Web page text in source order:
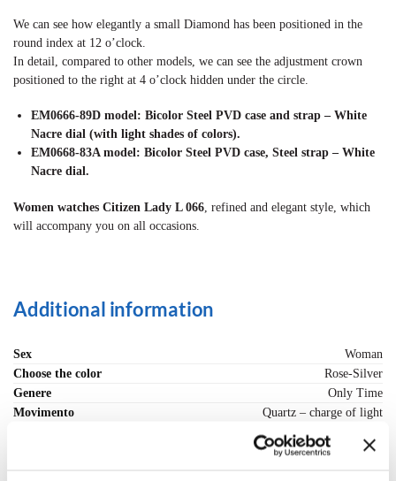
We can see how elegantly a small Diamond has been positioned in the
round index at 12 o’clock.
In detail, compared to other models, we can see the adjustment crown
positioned to the right at 4 o’clock hidden under the circle.
EM0666-89D model: Bicolor Steel PVD case and strap – White
Nacre dial (with light shades of colors).
EM0668-83A model: Bicolor Steel PVD case, Steel strap – White
Nacre dial.
Women watches Citizen Lady L 066, refined and elegant style, which
will accompany you on all occasions.
Additional information
Sex
Woman
Choose the color
Rose-Silver
Genere
Only Time
Movimento
Quartz – charge of light
Steel PVD finishes
Steel and PVD finishes